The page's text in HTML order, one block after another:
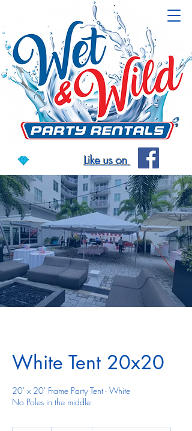
Like us on
White Tent 20x20
20' x 20' Frame Party Tent - White
No Poles in the middle